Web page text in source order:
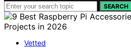
SEARCH
Vetted